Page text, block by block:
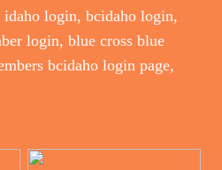
login, bcidaho login,
login, blue cross blue
bcidaho login page,